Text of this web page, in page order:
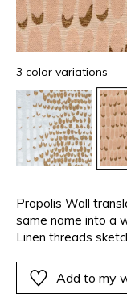
3 color variations
Propolis Wall
same name into a
Linen threads
Step back, and
scales of a
Add to my